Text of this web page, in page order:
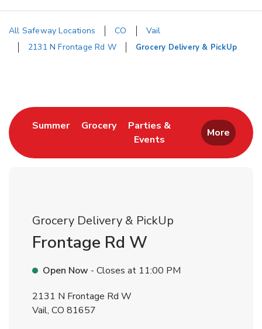
All Safeway Locations CO
Vail
2131 N Frontage Rd W
Grocery Delivery & PickUp
SummerLink Opens in New Tab
GroceryLink Opens in New Tab
Parties &
Events
Link Opens in New Tab
More
Grocery Delivery & PickUp
Frontage Rd W
Open Now - Closes at 11:00 PM
2131 N Frontage Rd W
Vail, CO 81657